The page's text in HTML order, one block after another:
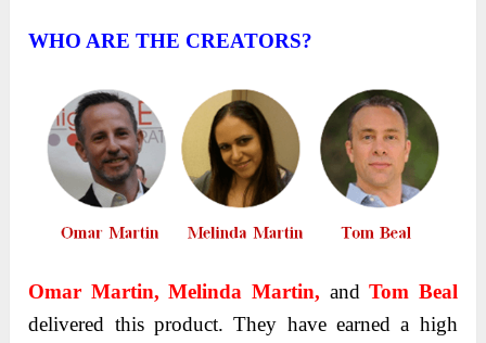
WHO ARE THE CREATORS?
Omar Martin, Melinda Martin, andTom Beal
delivered this product. They have earned a high